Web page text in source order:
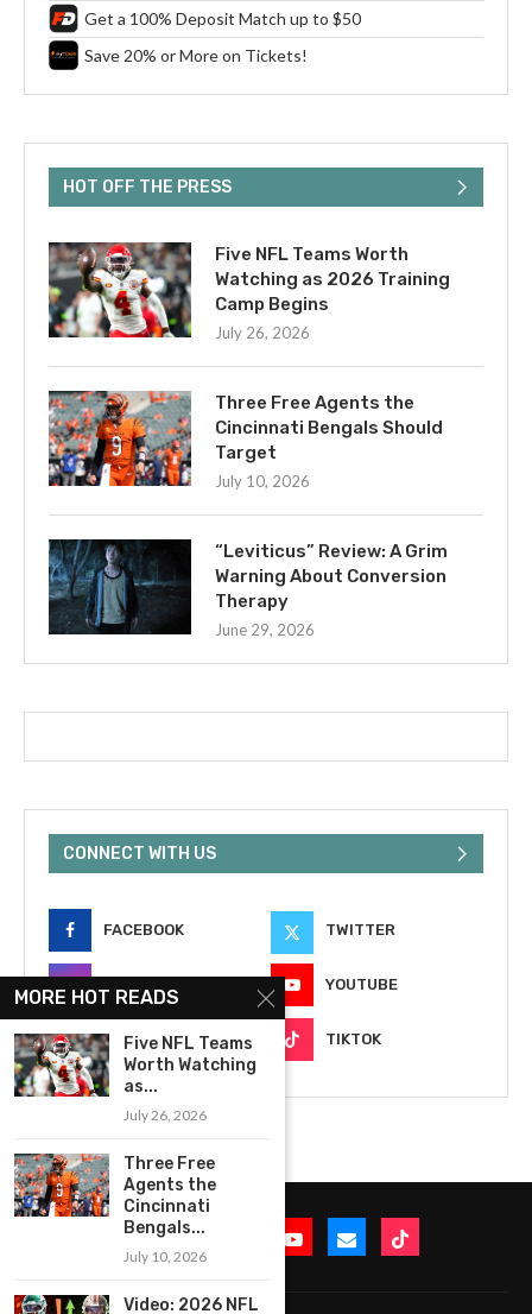
Get a 100% Deposit Match up to $50
Save 20% or More on Tickets!
HOT OFF THE PRESS
Five NFL Teams Worth
Watching as 2026 Training
Camp Begins
July 26, 2026
Three Free Agents the
Cincinnati Bengals Should
Target
July 10, 2026
“Leviticus” Review: A Grim
Warning About Conversion
Therapy
June 29, 2026
CONNECT WITH US
FACEBOOK TWITTER
YOUTUBE
EMAIL TIKTOK
MORE HOT READS
Five NFL Teams
Worth Watching
as...
July 26, 2026
Three Free
Agents the
Cincinnati
Bengals...
July 10, 2026
Video: 2026 NFL